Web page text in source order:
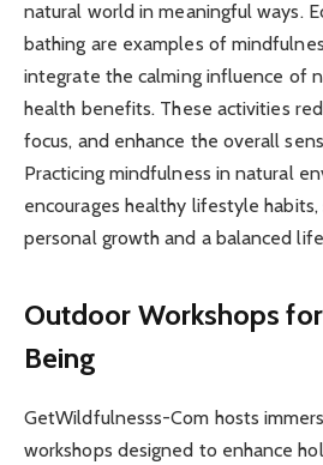
natural world in meaningful ways.
bathing are examples of
integrate the calming influence of
health benefits. These activities
focus, and enhance the overall
Practicing mindfulness in natural
encourages healthy lifestyle
personal growth and a balanced
Outdoor Workshops
Being
GetWildfulnesss-Com hosts
workshops designed to enhance